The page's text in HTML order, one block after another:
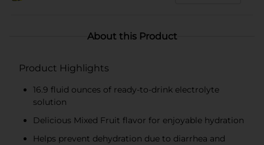
About this Product
Product Highlights
16.9 fluid ounces of ready-to-drink electrolyte
solution
Delicious Mixed Fruit flavor for enjoyable hydration
Helps prevent dehydration due to diarrhea and